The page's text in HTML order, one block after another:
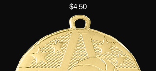
Price
$4.50